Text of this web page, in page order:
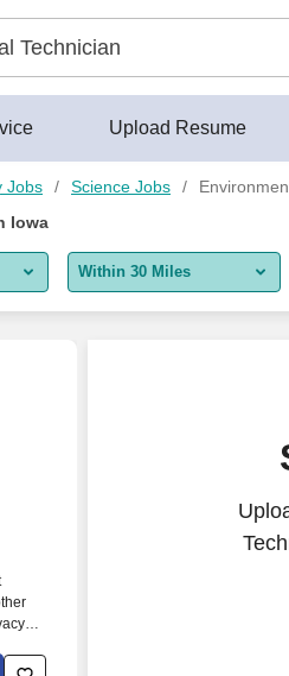
Upload Resume
Jobs Science Jobs
Iowa
Within 30 Miles
- Cranes